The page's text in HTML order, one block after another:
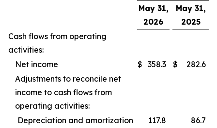
May 31,
2026
May 31,
2025
Cash flows from operating
activities:
Net income
$ 358.3 $
282.6
Adjustments to reconcile net
income to cash flows from
operating activities:
Depreciation and amortization
117.8
86.7